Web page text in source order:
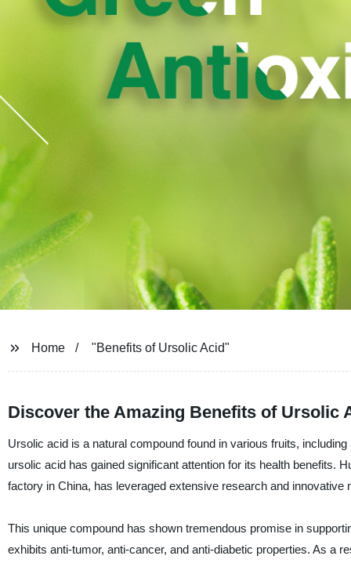
Home "Benefits of Ursolic Acid"
Discover the Amazing Benefits of Ursolic
Ursolic acid is a natural compound found in various fruits,
ursolic acid has gained significant attention for its health benefits.
factory in China, has leveraged extensive research and
This unique compound has shown tremendous promise in
exhibits anti-tumor, anti-cancer, and anti-diabetic properties. As a